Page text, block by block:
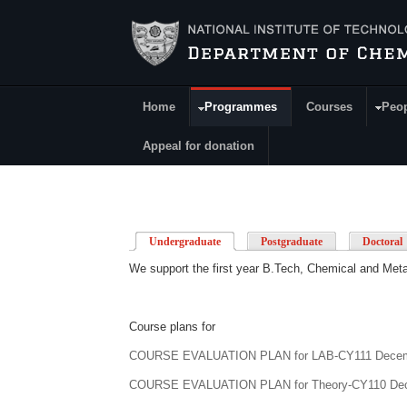
Main Menu
Home Programmes Courses
Appeal for donation
Undergraduate (active tab)Postgraduate Doctoral
We support the first year B.Tech, Chemical and
Course plans for
COURSE EVALUATION PLAN for LAB-CY111
COURSE EVALUATION PLAN for Theory-CY110